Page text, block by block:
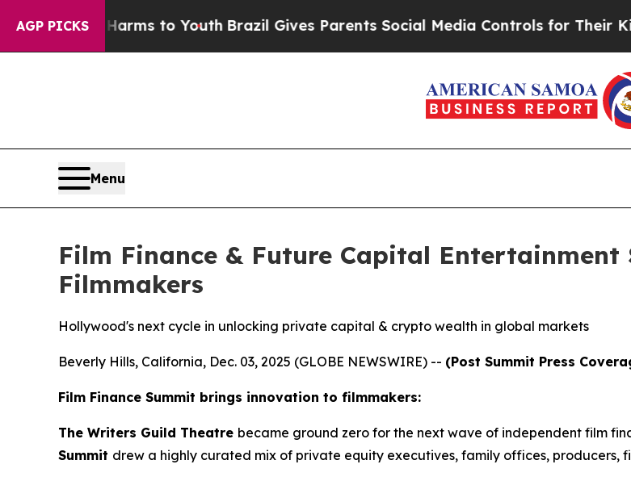
AGP PICKS
Harms to YouthBrazil Gives Parents Social Media Controls for Their Kids. Should
Menu
Film Finance & Future Capital
Filmmakers
Hollywood's next cycle in unlocking private capital & crypto wealth in global markets
Beverly Hills, California, Dec. 03, 2025 (GLOBE NEWSWIRE) -- (Post Summit Press
Film Finance Summit brings innovation to filmmakers:
The Writers Guild Theatre became ground zero for the next wave of independent film
Summit drew a highly curated mix of private equity executives, family offices, producers,